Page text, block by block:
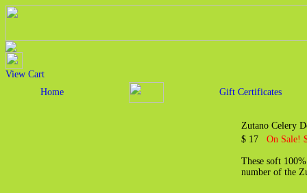
View Cart
Home
Gift Certificates
Zutano Celery
$ 17 On Sale!
These soft
number of the